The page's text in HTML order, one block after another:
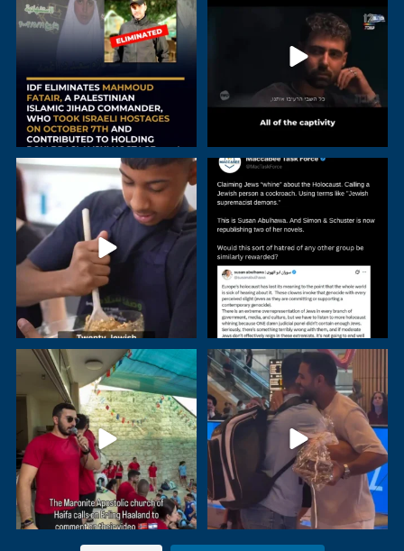
Young people in Israel continue to
rise above all...
A Simon & Schuster imprint is
republishing two...
The youth of the Maronite Apostolic
Society of...
Israeli judoka Sagi Muki welcomed
Saeid Mollaei,